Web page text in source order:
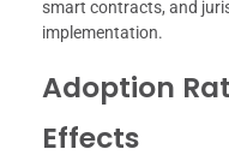
smart contracts, and
implementation.
Adoption
Effects